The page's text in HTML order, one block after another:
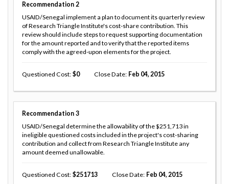
Recommendation 2
USAID/Senegal implement a plan to document its quarterly review
of Research Triangle Institute's cost-share contribution. This
review should include steps to request supporting documentation
for the amount reported and to verify that the reported items
comply with the agreed-upon elements for the project.
Questioned Cost 0 Close Date Feb 04, 2015
Recommendation 3
USAID/Senegal determine the allowability of the $251,713 in
ineligible questioned costs included in the project's cost-sharing
contribution and collect from Research Triangle Institute any
amount deemed unallowable.
Questioned Cost 251713 Close Date Feb 04, 2015